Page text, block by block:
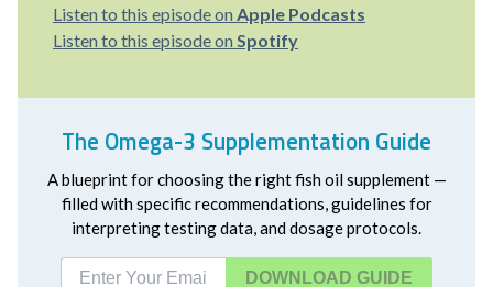
Listen to this episode on Apple Podcasts
Listen to this episode on Spotify
The Omega-3 Supplementation Guide
A blueprint for choosing the right fish oil supplement —
filled with specific recommendations, guidelines for
interpreting testing data, and dosage protocols.
DOWNLOAD